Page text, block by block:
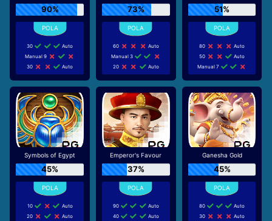
90%
30
Auto
Manual 9
30
Auto
73%
60
Auto
Manual 3
20
Auto
51%
80
Auto
50
Auto
Manual 7
Symbols of Egypt
45%
10
Auto
20
Auto
Emperor's Favour
37%
90
Auto
40
Auto
Ganesha Gold
45%
80
Auto
30
Auto